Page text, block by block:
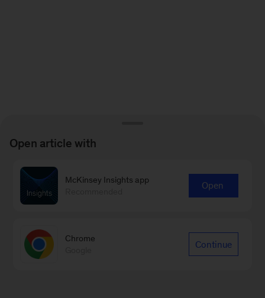
Open article with
McKinsey Insights app
Open
Chrome
Continue